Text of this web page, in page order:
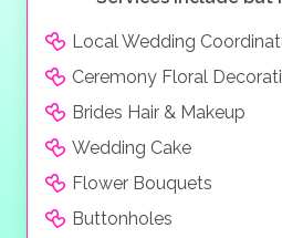
Local Wedding
Ceremony Floral
Brides Hair & Makeup
Wedding Cake
Flower Bouquets
Buttonholes